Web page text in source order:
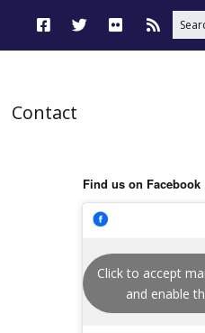
Contact
Find us on Facebook
Click to accept
and enable